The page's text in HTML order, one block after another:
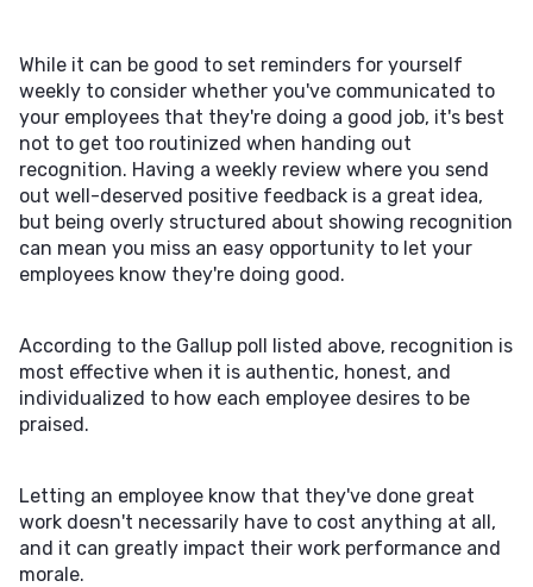
While it can be good to set reminders for yourself
weekly to consider whether you've communicated to
your employees that they're doing a good job, it's best
not to get too routinized when handing out
recognition. Having a weekly review where you send
out well-deserved positive feedback is a great idea,
but being overly structured about showing recognition
can mean you miss an easy opportunity to let your
employees know they're doing good.
According to the Gallup poll listed above, recognition is
most effective when it is authentic, honest, and
individualized to how each employee desires to be
praised.
Letting an employee know that they've done great
work doesn't necessarily have to cost anything at all,
and it can greatly impact their work performance and
morale.